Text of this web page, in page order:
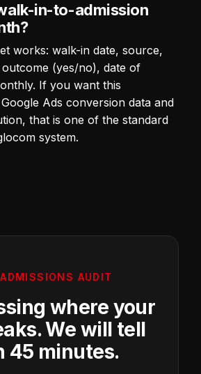
in-to-admission
works: walk-in date, source,
(yes/no), date of
If you want this
Ads conversion data and
that is one of the standard
system.
ADMISSIONS AUDIT
where your
We will tell
45 minutes.